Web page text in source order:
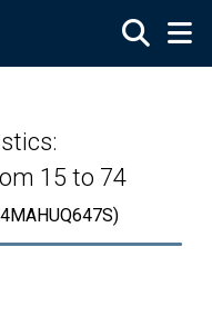
15 to 74